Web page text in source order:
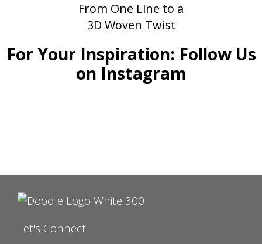
From One Line to a
3D Woven Twist
For Your Inspiration: Follow Us
on Instagram
Let's Connect